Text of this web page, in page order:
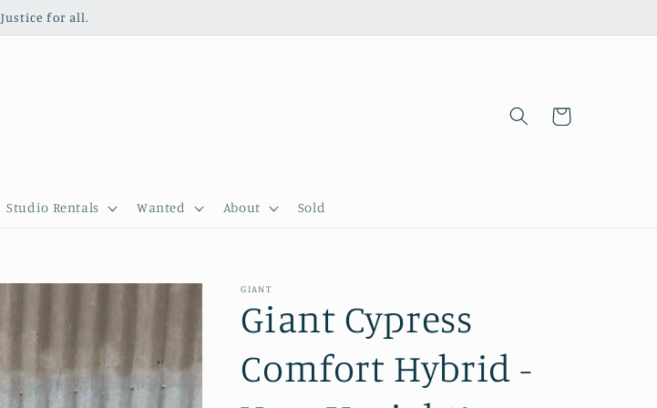
Justice for all.
Studio Rentals Wanted About Sold
Cart
GIANT
Giant Cypress
Comfort Hybrid -